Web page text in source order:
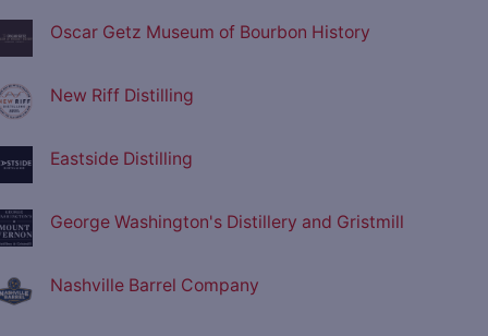
Oscar Getz Museum of Bourbon History
New Riff Distilling
Eastside Distilling
George Washington's Distillery and Gristmill
Nashville Barrel Company